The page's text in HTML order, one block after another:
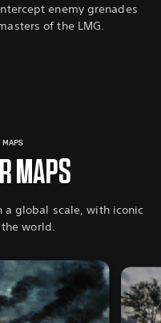
enemy grenades
of the LMG.
MAPS
a global scale, with iconic
world.